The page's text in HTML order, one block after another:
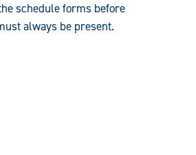
schedule forms before
always be present.